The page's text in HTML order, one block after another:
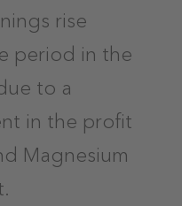
rise
period in the
to a
in the profit
Magnesium